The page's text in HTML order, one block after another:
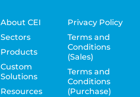
About CEI
Sectors
Products
Custom
Solutions
Resources
Privacy Policy
Terms and
Conditions
(Sales)
Terms and
Conditions
(Purchase)